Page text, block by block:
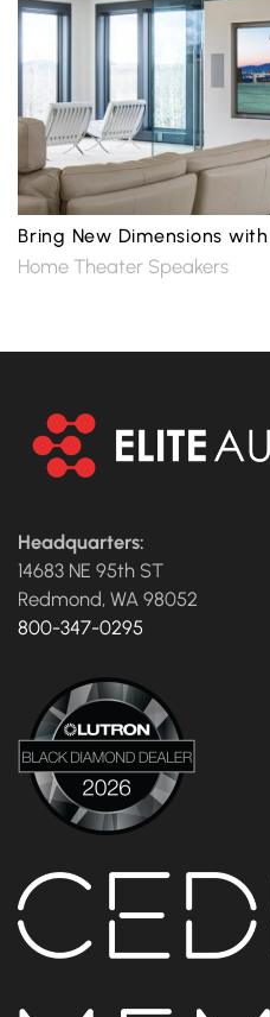
Bring New Dimensions
Home Theater Speakers
Headquarters:
14683 NE 95th ST
Redmond, WA 98052
800-347-0295